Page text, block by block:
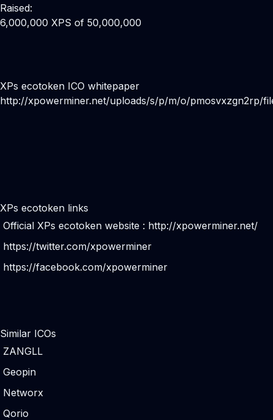
Raised:
6,000,000 XPS of 50,000,000
XPs ecotoken ICO whitepaper
http://xpowerminer.net/uploads/s/p/m/o/pmosvxzgn2rp/
XPs ecotoken links
Official XPs ecotoken website : http://xpowerminer.net/
https://twitter.com/xpowerminer
https://facebook.com/xpowerminer
Similar ICOs
ZANGLL
Geopin
Networx
Qorio